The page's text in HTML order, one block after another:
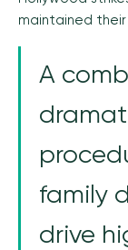
maintained
A
family
drive